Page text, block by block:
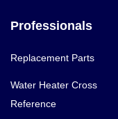
Professionals
Replacement Parts
Water Heater Cross
Reference